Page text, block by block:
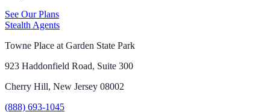
See Our Plans
Stealth Agents
Towne Place at Garden State Park
923 Haddonfield Road, Suite 300
Cherry Hill, New Jersey 08002
(888) 693-1045